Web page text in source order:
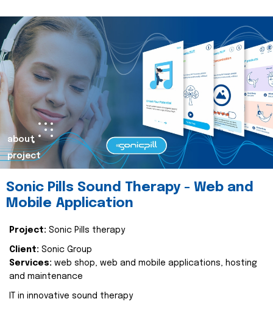
about
project
Sonic Pills Sound Therapy - Web and
Mobile Application
Project: Sonic Pills therapy
Client: Sonic Group
Services: web shop, web and mobile applications, hosting
and maintenance
IT in innovative sound therapy